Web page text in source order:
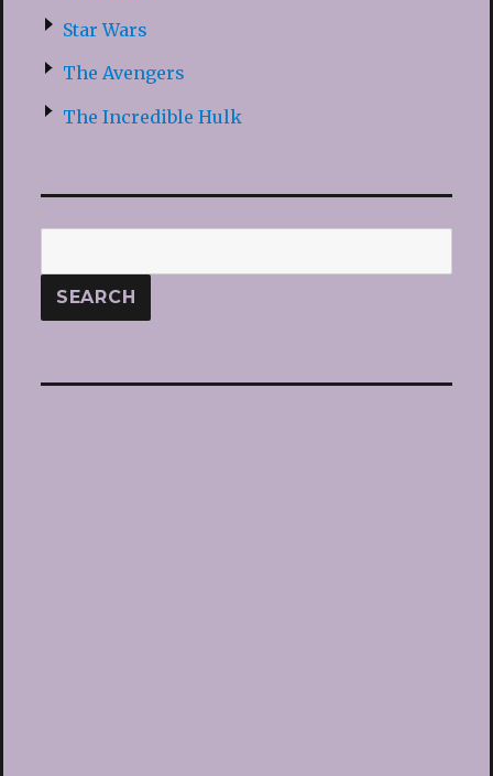
Star Wars
The Avengers
The Incredible Hulk